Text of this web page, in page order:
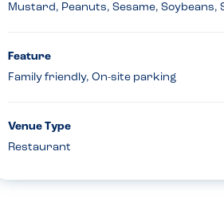
Mustard, Peanuts, Sesame, Soybeans,
Feature
Family friendly, On-site parking
Venue Type
Restaurant